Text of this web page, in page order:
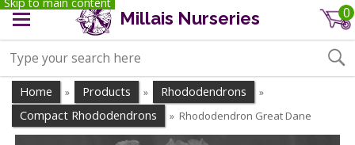
Millais Nurseries 0
Home » Products » Rhododendrons »
Compact Rhododendrons » Rhododendron Great Dane